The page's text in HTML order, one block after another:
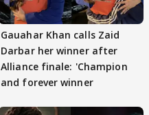
Gauahar Khan calls Zaid
Darbar her winner after
Alliance finale: 'Champion
and forever winner